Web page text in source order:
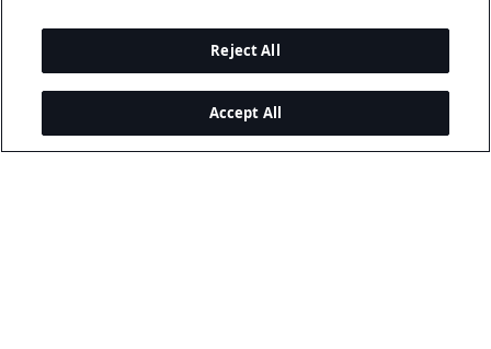
Reject All
Accept All